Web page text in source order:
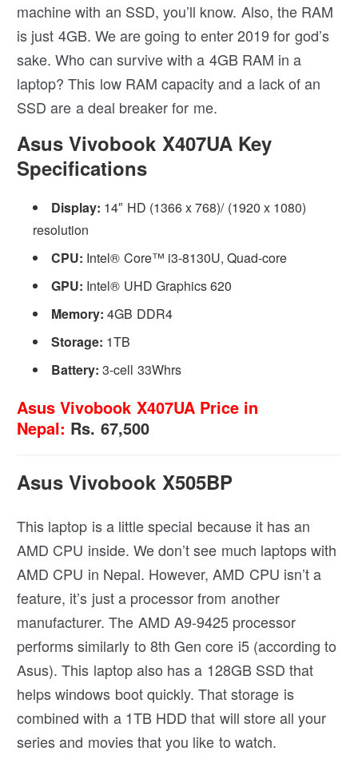
machine with an SSD, you’ll know. Also, the RAM
is just 4GB. We are going to enter 2019 for god’s
sake. Who can survive with a 4GB RAM in a
laptop? This low RAM capacity and a lack of an
SSD are a deal breaker for me.
Asus Vivobook X407UA Key
Specifications
Display: 14″ HD (1366 x 768)/ (1920 x 1080)
resolution
CPU: Intel® Core™ i3-8130U, Quad-core
GPU: Intel® UHD Graphics 620
Memory:4GB DDR4
Storage: 1TB
Battery:3-cell 33Whrs
Asus Vivobook X407UA Price in
Nepal: Rs. 67,500
Asus Vivobook X505BP
This laptop is a little special because it has an
AMD CPU inside. We don’t see much laptops with
AMD CPU in Nepal. However, AMD CPU isn’t a
feature, it’s just a processor from another
manufacturer. The AMD A9-9425 processor
performs similarly to 8th Gen core i5 (according to
Asus). This laptop also has a 128GB SSD that
helps windows boot quickly. That storage is
combined with a 1TB HDD that will store all your
series and movies that you like to watch.